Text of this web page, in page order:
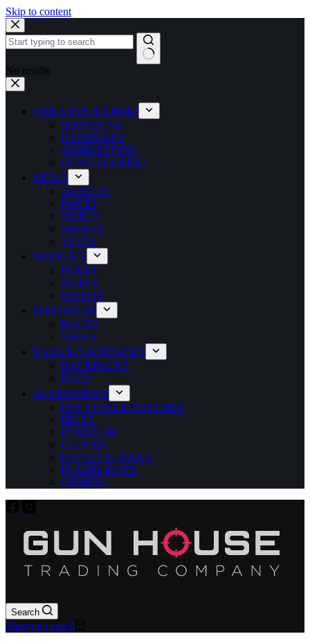
Skip to content
No results
FIREARMS & AMMO
SHOTGUNS
HANDGUNS
AMMUNITION
GUN CLEANING
MEN’S
JACKETS
PANTS
SHIRTS
SHORTS
VESTS
WOMEN’S
PANTS
SHIRTS
SHORTS
FOOTWEAR
BOOTS
SHOES
BAGS & BACKPACKS
BACKPACKS
BAGS
ACCESSORIES
HOLSTERS & POUCHES
BELTS
EYEWEAR
GLOVES
KNIVES & TOOLS
FLASHLIGHTS
OTHERS
Search
Shopping cart 0